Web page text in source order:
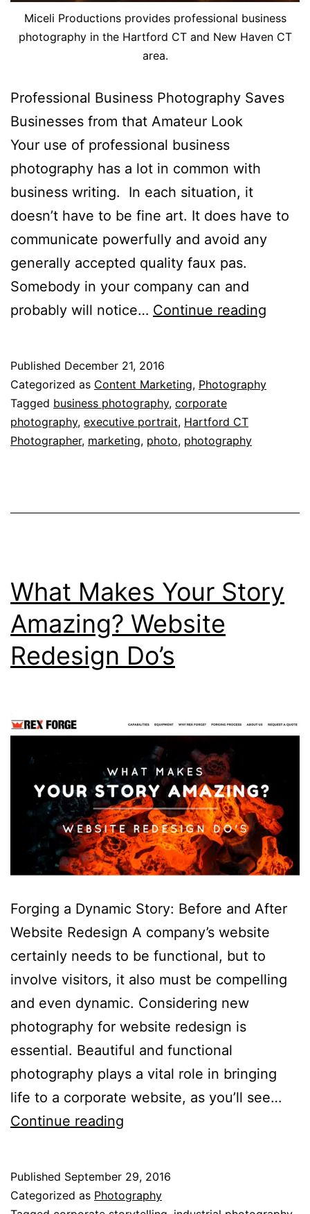
Miceli Productions provides professional business
photography in the Hartford CT and New Haven CT
area.
Professional Business Photography Saves
Businesses from that Amateur Look
Your use of professional business
photography has a lot in common with
business writing. In each situation, it
doesn’t have to be fine art. It does have to
communicate powerfully and avoid any
generally accepted quality faux pas.
Somebody in your company can and
probably will notice… Continue reading
Published December 21, 2016
Categorized as Content Marketing, Photography
Tagged business photography, corporate
photography, executive portrait, Hartford CT
Photographer, marketing, photo, photography
What Makes Your Story
Amazing? Website
Redesign Do’s
Forging a Dynamic Story: Before and After
Website Redesign A company’s website
certainly needs to be functional, but to
involve visitors, it also must be compelling
and even dynamic. Considering new
photography for website redesign is
essential. Beautiful and functional
photography plays a vital role in bringing
life to a corporate website, as you’ll see…
Continue reading
Story
Published September 29, 2016
Categorized as Photography